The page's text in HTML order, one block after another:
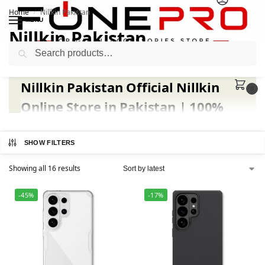
MENU
Home / Nillkin Pakistan
Nillkin Pakistan
Nillkin Pakistan Official Nillkin
Online Store in Pakistan | 100%
Genuine Products at Fonepro.pk
Welcome toNillkin Pakistan, your trustedofficial
Nillkin online store in Pakistanexclusively available at
Fonepro
Nillkin covers, cases, and accessories for all major
smartphone brands, includingSamsung, iPhone,
Xiaomi, and Huawei
Fonepro Nillkin product in Pakistan
SHOW FILTERS
Showing all 16 results
-45% -17%